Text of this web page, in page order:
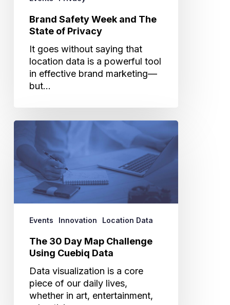
Brand Safety Week and The
State of Privacy
It goes without saying that
location data is a powerful tool
in effective brand marketing—
but…
The
Day
Map
Challenge
Using
Cuebiq
Events Innovation Location Data
The 30 Day Map Challenge
Using Cuebiq Data
Data visualization is a core
piece of our daily lives,
whether in art, entertainment,